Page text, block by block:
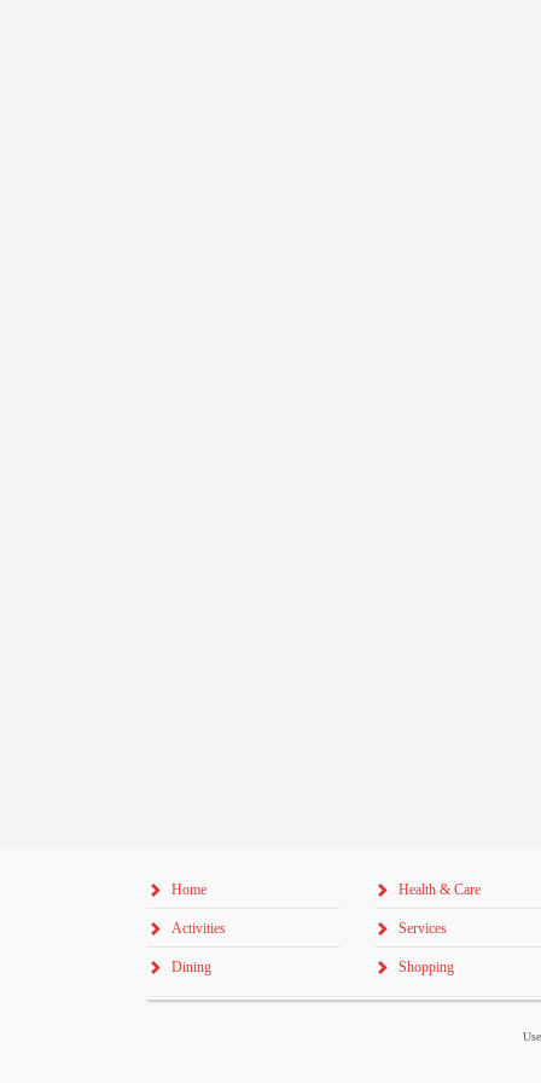
Home
Activities
Dining
Health & Care
Services
Shopping